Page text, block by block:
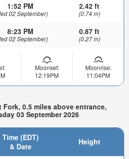
1:52 PM
02 September)
2.42 ft
(0.74 m)
8:23 PM
02 September)
0.87 ft
(0.27 m)
Moonset:
12:19PM
Moonrise:
11:04PM
0.5 miles above entrance,
03 September 2026
Time (EDT)
& Date
Height